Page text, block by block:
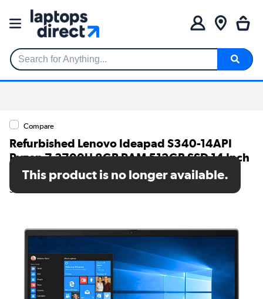
Search for Anything...
Compare
Refurbished Lenovo Ideapad S340-14API
Ryzen 7 3700U 8GB RAM 512GB SSD 14 Inch
Windows 11 Laptop
SKU: TR/80002608978
This product is no longer available.